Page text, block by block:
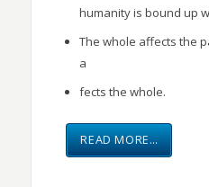
humanity is bound up
The whole affects the
a
fects the whole.
READ MORE…